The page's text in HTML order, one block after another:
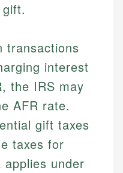
transactions
interest
the IRS may
AFR rate.
gift taxes
taxes for
applies under